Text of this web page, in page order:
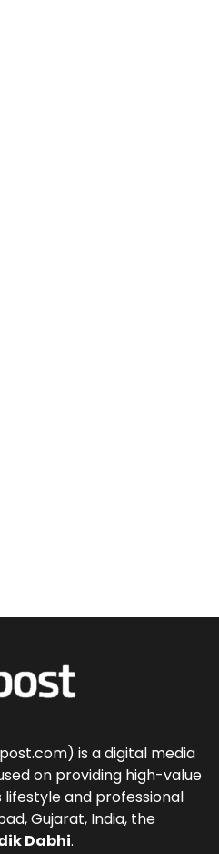
is a digital media
on providing high-value
and professional
Gujarat, India, the
Dabhi.